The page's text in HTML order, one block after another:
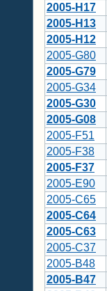
2005-H17
2005-H13
2005-H12
2005-G80
2005-G79
2005-G34
2005-G30
2005-G08
2005-F51
2005-F38
2005-F37
2005-E90
2005-C65
2005-C64
2005-C63
2005-C37
2005-B48
2005-B47